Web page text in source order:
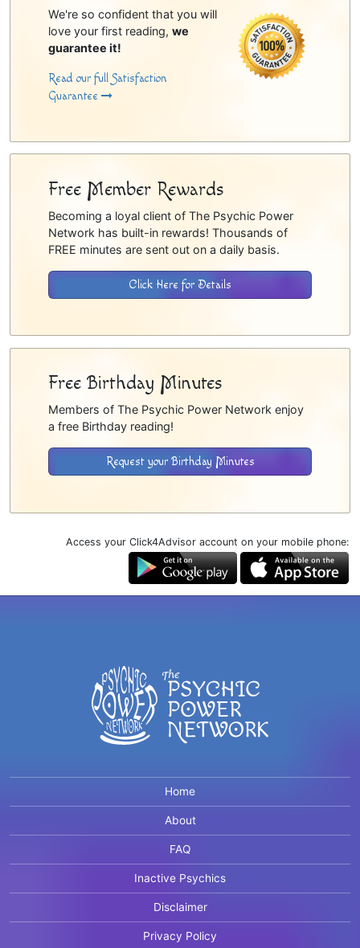
We're so confident that you will
love your first reading, we
guarantee it!
Read our full Satisfaction
Guarantee
Free Member Rewards
Becoming a loyal client of The Psychic Power
Network has built-in rewards! Thousands of
FREE minutes are sent out on a daily basis.
Click Here for Details
Free Birthday Minutes
Members of The Psychic Power Network enjoy
a free Birthday reading!
Request your Birthday Minutes
Access your Click4Advisor account on your mobile phone:
Home
About
FAQ
Inactive Psychics
Disclaimer
Privacy Policy